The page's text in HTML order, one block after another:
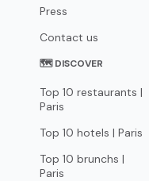
Press
Contact us
🗺 DISCOVER
Top 10 restaurants |
Paris
Top 10 hotels | Paris
Top 10 brunchs |
Paris